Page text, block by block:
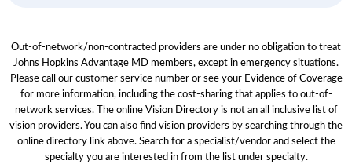
Out-of-network/non-contracted providers are under no obligation to treat
Johns Hopkins Advantage MD members, except in emergency situations.
Please call our customer service number or see your Evidence of Coverage
for more information, including the cost-sharing that applies to out-of-
network services. The online Vision Directory is not an all inclusive list of
vision providers. You can also find vision providers by searching through the
online directory link above. Search for a specialist/vendor and select the
specialty you are interested in from the list under specialty.